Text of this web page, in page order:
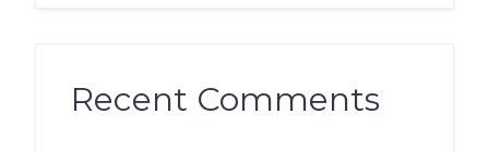
Recent Comments